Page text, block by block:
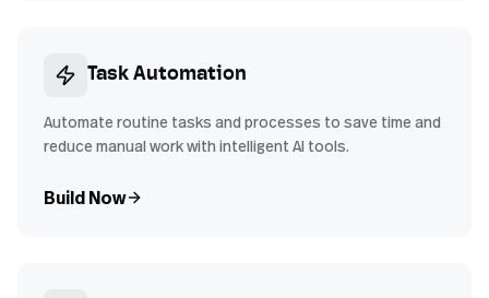
Task Automation
Automate routine tasks and processes to save time and
reduce manual work with intelligent AI tools.
Build Now